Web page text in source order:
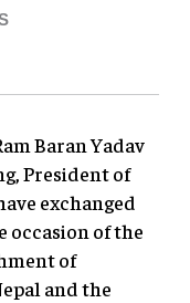
Baran Yadav
President of
exchanged
occasion of the
of
and the